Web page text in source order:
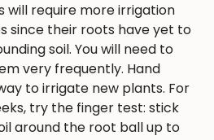
will require more irrigation
since their roots have yet to
soil. You will need to
very frequently. Hand
to irrigate new plants. For
try the finger test: stick
around the root ball up to